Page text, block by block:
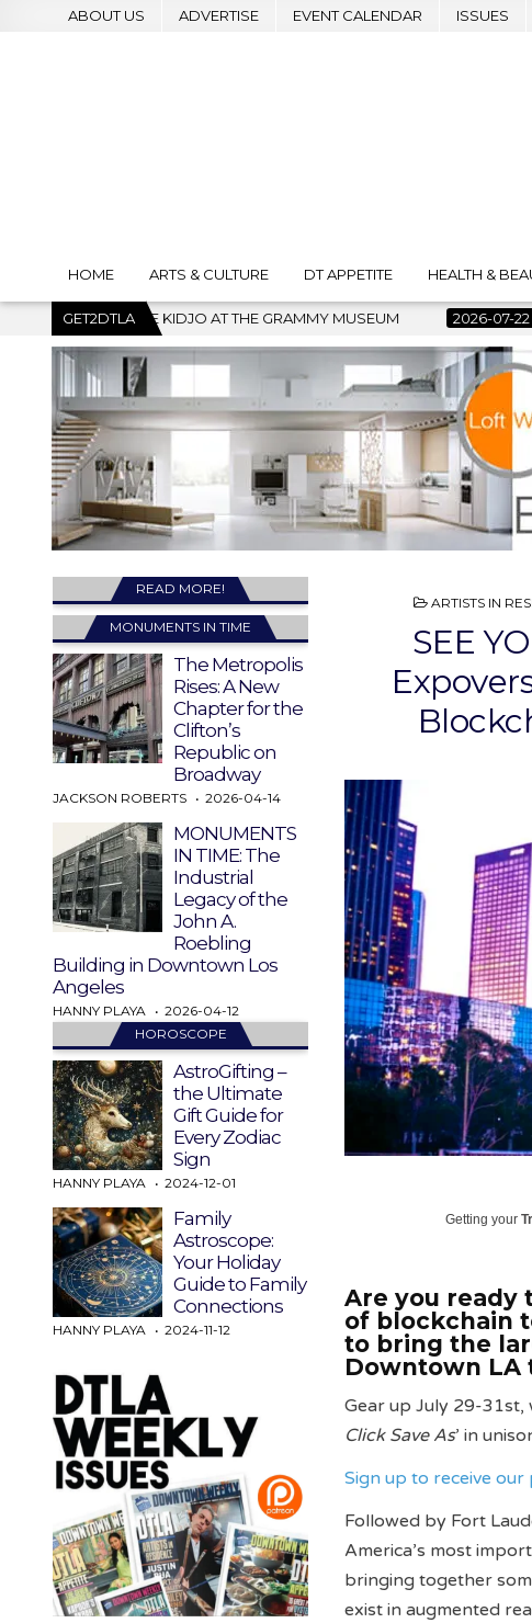
ABOUT US ADVERTISE EVENT CALENDAR ISSUES
HOME ARTS & CULTURE DT APPETITE HEALTH &
GET2DTLA
THE GRAMMY MUSEUM 2026-07-22 BANKRUPTCY COURT
POSTED
ARTISTS IN
SEE
Getting your
Are you ready
of blockchain
to bring the
Downtown LA
Gear up July 29-31st,
Click Save As’ in
Sign up to receive
Followed by Fort
America’s most
bringing together
exist in augmented
READ MORE!
MONUMENTS IN TIME
The Metropolis
Rises: A New
Chapter for the
Clifton’s
Republic on
Broadway
JACKSON ROBERTS 2026-04-14
MONUMENTS
IN TIME: The
Industrial
Legacy of the
John A.
Roebling
Building in Downtown Los
Angeles
HANNY PLAYA
2026-04-12
HOROSCOPE
AstroGifting –
the Ultimate
Gift Guide for
Every Zodiac
Sign
HANNY PLAYA 2024-12-01
Family
Astroscope:
Your Holiday
Guide to Family
Connections
HANNY PLAYA 2024-11-12